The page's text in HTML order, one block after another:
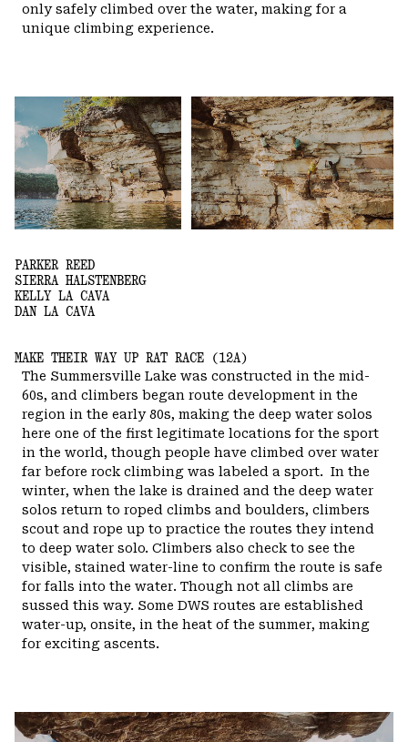
only safely climbed over the water, making for a
unique climbing experience.
PARKER REED
SIERRA HALSTENBERG
KELLY LA CAVA
DAN LA CAVA
MAKE THEIR WAY UP RAT RACE (12A)
The Summersville Lake was constructed in the mid-
60s, and climbers began route development in the
region in the early 80s, making the deep water solos
here one of the first legitimate locations for the sport
in the world, though people have climbed over water
far before rock climbing was labeled a sport. In the
winter, when the lake is drained and the deep water
solos return to roped climbs and boulders, climbers
scout and rope up to practice the routes they intend
to deep water solo. Climbers also check to see the
visible, stained water-line to confirm the route is safe
for falls into the water. Though not all climbs are
sussed this way. Some DWS routes are established
water-up, onsite, in the heat of the summer, making
for exciting ascents.